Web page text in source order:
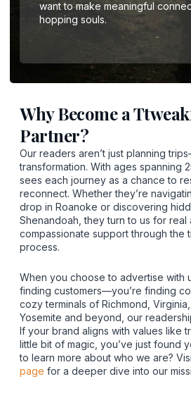
want to make meaningful
hopping souls.
Why Become a
Partner?
Our readers aren’t just planning
transformation. With ages spanning
sees each journey as a chance to
reconnect. Whether they’re
drop in Roanoke or discovering
Shenandoah, they turn to us for real
compassionate support through the
process.
When you choose to advertise with
finding customers—you’re finding
cozy terminals of Richmond,
Yosemite and beyond, our
If your brand aligns with values like
little bit of magic, you’ve just found
to learn more about who we are?
page for a deeper dive into our